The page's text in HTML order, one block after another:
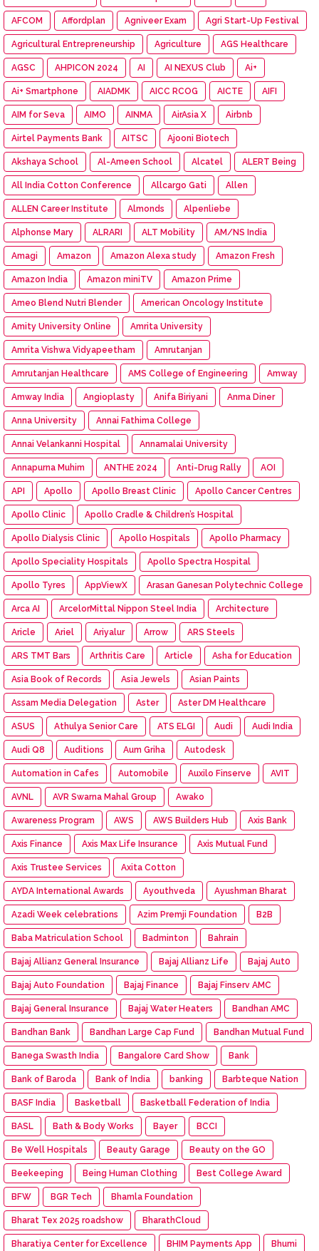
AFCOM Affordplan Agniveer Exam Agri Start-Up Festival
Agricultural Entrepreneurship Agriculture AGS Healthcare
AGSC AHPICON 2024 AI AI NEXUS Club Ai+
Ai+ Smartphone AIADMK AICC RCOG AICTE AIFI
AIM for Seva AIMO AINMA AirAsia X Airbnb
Airtel Payments Bank AITSC Ajooni Biotech
Akshaya School Al-Ameen School Alcatel ALERT Being
All India Cotton Conference Allcargo Gati Allen
ALLEN Career Institute Almonds Alpenliebe
Alphonse Mary ALRARI ALT Mobility AM/NS India
Amagi Amazon Amazon Alexa study Amazon Fresh
Amazon India Amazon miniTV Amazon Prime
Ameo Blend Nutri Blender American Oncology Institute
Amity University Online Amrita University
Amrita Vishwa Vidyapeetham Amrutanjan
Amrutanjan Healthcare AMS College of Engineering Amway
Amway India Angioplasty Anifa Biriyani Anma Diner
Anna University Annai Fathima College
Annai Velankanni Hospital Annamalai University
Annapurna Muhim ANTHE 2024 Anti-Drug Rally AOI
API Apollo Apollo Breast Clinic Apollo Cancer Centres
Apollo Clinic Apollo Cradle & Children’s Hospital
Apollo Dialysis Clinic Apollo Hospitals Apollo Pharmacy
Apollo Speciality Hospitals Apollo Spectra Hospital
Apollo Tyres AppViewX Arasan Ganesan Polytechnic College
Arca AI ArcelorMittal Nippon Steel India Architecture
Aricle Ariel Ariyalur Arrow ARS Steels
ARS TMT Bars Arthritis Care Article Asha for Education
Asia Book of Records Asia Jewels Asian Paints
Assam Media Delegation Aster Aster DM Healthcare
ASUS Athulya Senior Care ATS ELGI Audi Audi India
Audi Q8 Auditions Aum Griha Autodesk
Automation in Cafes Automobile Auxilo Finserve AVIT
AVNL AVR Swarna Mahal Group Awako
Awareness Program AWS AWS Builders Hub Axis Bank
Axis Finance Axis Max Life Insurance Axis Mutual Fund
Axis Trustee Services Axita Cotton
AYDA International Awards Ayouthveda Ayushman Bharat
Azadi Week celebrations Azim Premji Foundation B2B
Baba Matriculation School Badminton Bahrain
Bajaj Allianz General Insurance Bajaj Allianz Life Bajaj Aut0
Bajaj Auto Foundation Bajaj Finance Bajaj Finserv AMC
Bajaj General Insurance Bajaj Water Heaters Bandhan AMC
Bandhan Bank Bandhan Large Cap Fund Bandhan Mutual Fund
Banega Swasth India Bangalore Card Show Bank
Bank of Baroda Bank of India banking Barbteque Nation
BASF India Basketball Basketball Federation of India
BASL Bath & Body Works Bayer BCCI
Be Well Hospitals Beauty Garage Beauty on the GO
Beekeeping Being Human Clothing Best College Award
BFW BGR Tech Bhamla Foundation
Bharat Tex 2025 roadshow BharathCloud
Bharatiya Center for Excellence BHIM Payments App Bhumi